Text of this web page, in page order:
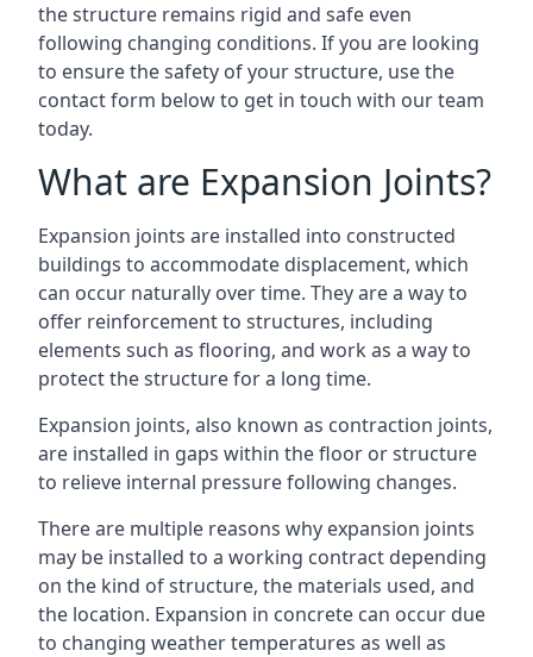
the structure remains rigid and safe even
following changing conditions. If you are looking
to ensure the safety of your structure, use the
contact form below to get in touch with our team
today.
What are Expansion Joints?
Expansion joints are installed into constructed
buildings to accommodate displacement, which
can occur naturally over time. They are a way to
offer reinforcement to structures, including
elements such as flooring, and work as a way to
protect the structure for a long time.
Expansion joints, also known as contraction joints,
are installed in gaps within the floor or structure
to relieve internal pressure following changes.
There are multiple reasons why expansion joints
may be installed to a working contract depending
on the kind of structure, the materials used, and
the location. Expansion in concrete can occur due
to changing weather temperatures as well as